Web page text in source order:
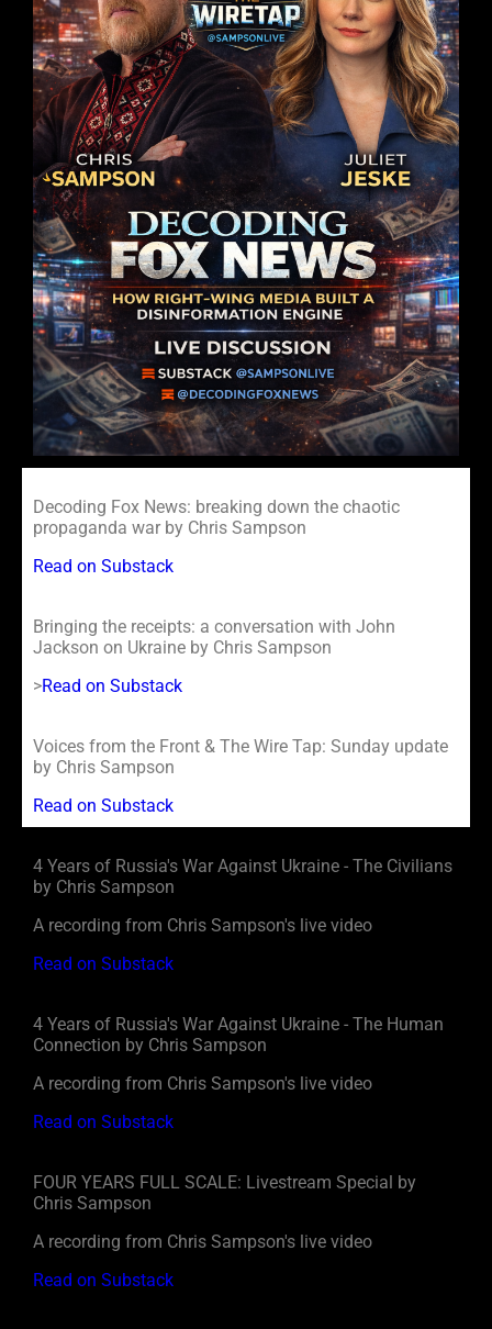
Decoding Fox News: breaking down the chaotic
propaganda war by Chris Sampson
Read on Substack
Bringing the receipts: a conversation with John
Jackson on Ukraine by Chris Sampson
>Read on Substack
Voices from the Front & The Wire Tap: Sunday update
by Chris Sampson
Read on Substack
4 Years of Russia's War Against Ukraine - The Civilians
by Chris Sampson
A recording from Chris Sampson's live video
Read on Substack
4 Years of Russia's War Against Ukraine - The Human
Connection by Chris Sampson
A recording from Chris Sampson's live video
Read on Substack
FOUR YEARS FULL SCALE: Livestream Special by
Chris Sampson
A recording from Chris Sampson's live video
Read on Substack